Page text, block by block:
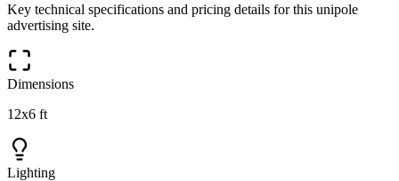
Key technical specifications and pricing details for this unipole
advertising site.
Dimensions
12x6 ft
Lighting